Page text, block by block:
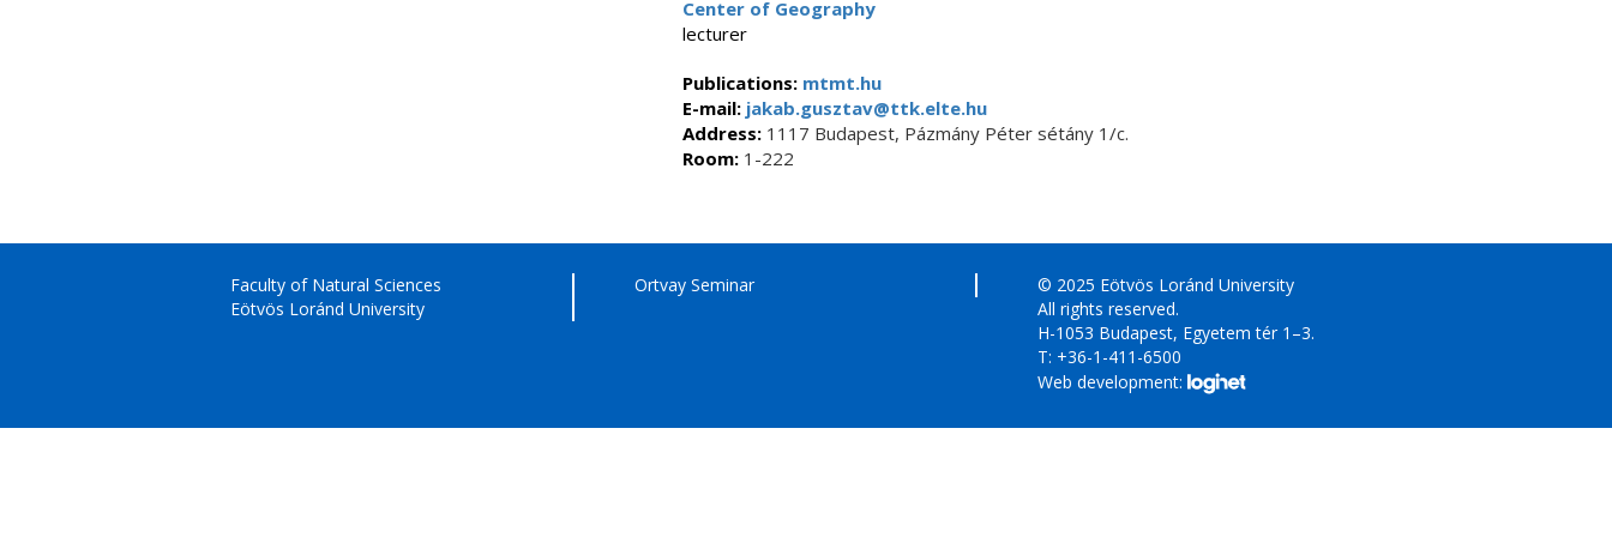
Center of Geography
lecturer
Publications: mtmt.hu
E-mail:jakab.gusztav@ttk.elte.hu
Address:1117 Budapest, Pázmány Péter sétány 1/c.
Room:1-222
Faculty of Natural Sciences
Eötvös Loránd University
Ortvay Seminar
© 2025 Eötvös Loránd University
All rights reserved.
H-1053 Budapest, Egyetem tér 1–3.
T: +36-1-411-6500
Web development: